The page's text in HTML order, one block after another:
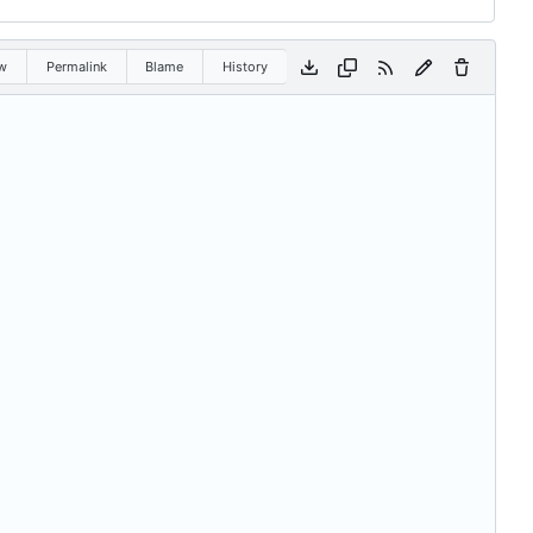
Permalink Blame History